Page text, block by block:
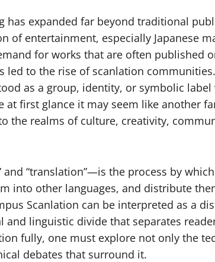
has expanded far beyond traditional
of entertainment, especially Japanese
for works that are often published
led to the rise of scanlation
as a group, identity, or symbolic
at first glance it may seem like another
the realms of culture, creativity,
“translation”—is the process by
into other languages, and distribute
Scanlation can be interpreted as a
linguistic divide that separates
fully, one must explore not only the
debates that surround it.